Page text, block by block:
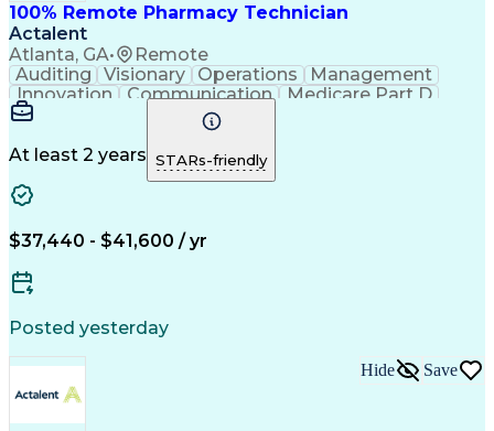
100% Remote Pharmacy Technician
Actalent
Atlanta, GA• Remote
Auditing Visionary Operations
Management
Innovation
Communication
Medicare Part D
Clinical Pharmacy
Artificial Intelligence
Engineering Design Process
At least 2 years STARs-friendly
$37,440 - $41,600 / yr
Posted yesterday
Hide Save